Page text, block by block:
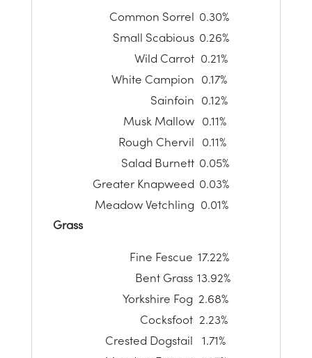
Common Sorrel
0.30%
Small Scabious 0.26%
Wild Carrot
0.21%
White Campion
0.17%
Sainfoin
0.12%
Musk Mallow
0.11%
Rough Chervil
0.11%
Salad Burnett 0.05%
Greater Knapweed
0.03%
Meadow Vetchling
0.01%
Grass
Fine Fescue 17.22%
Bent Grass 13.92%
Yorkshire Fog
2.68%
Cocksfoot
2.23%
Crested Dogstail
1.71%